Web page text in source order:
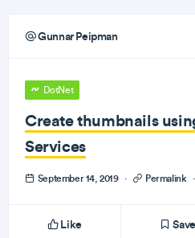
Gunnar Peipman
DotNet
Create thumbnails
Services
September 14, 2019 · Permalink ·
Like Save